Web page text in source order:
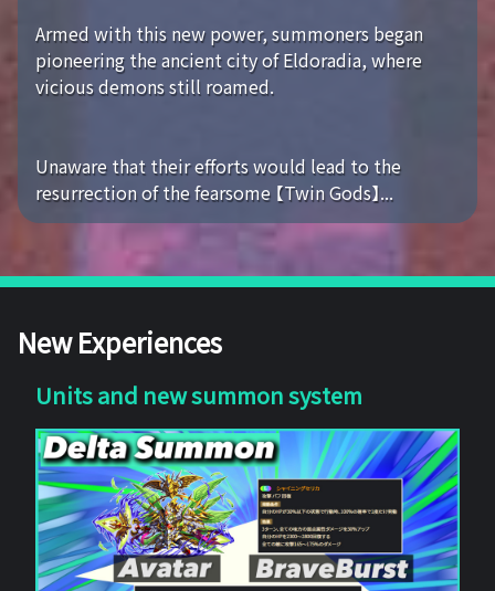
Armed with this new power, summoners began
pioneering the ancient city of Eldoradia, where
vicious demons still roamed.
Unaware that their efforts would lead to the
resurrection of the fearsome 【Twin Gods】...
New Experiences
Units and new summon system